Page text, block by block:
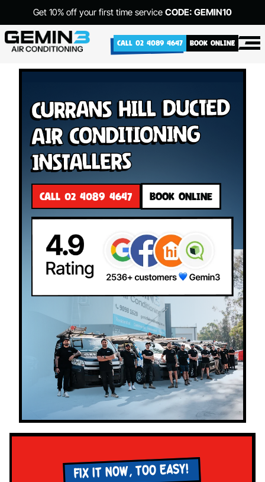
Get 10% off your first time service CODE: GEMIN10
CALL 02 4089 4647 BOOK ONLINE
Currans Hill Ducted
Air Conditioning
Installers
CALL 02 4089 4647 BOOK ONLINE
FIX IT NOW, TOO EASY!